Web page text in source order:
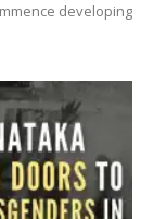
developing